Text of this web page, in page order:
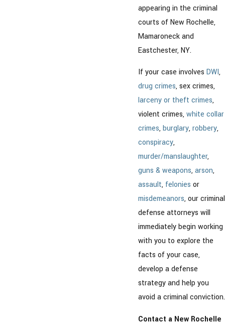
appearing in the criminal
courts of New Rochelle,
Mamaroneck and
Eastchester, NY.
If your case involves DWI,
drug crimes, sex crimes,
larceny or theft crimes,
violent crimes, white collar
crimes, burglary, robbery,
conspiracy,
murder/manslaughter,
guns & weapons, arson,
assault, felonies or
misdemeanors, our criminal
defense attorneys will
immediately begin working
with you to explore the
facts of your case,
develop a defense
strategy and help you
avoid a criminal conviction.
Contact a New Rochelle